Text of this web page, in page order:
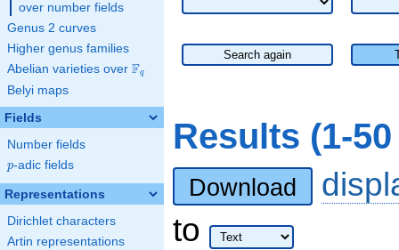
over number fields
Genus 2 curves
Higher genus families
Abelian varieties over \F_{q}
Fq
Belyi maps
Fields
Number fields
p
p-adic fields
Representations
Dirichlet characters
Artin representations
Search again
Results (1-
Download
to